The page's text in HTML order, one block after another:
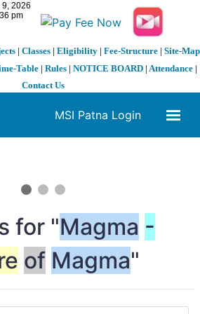
| Classes| Eligibility| Fee-Structure| Site-Map
Table | Rules | NOTICE BOARD | Attendance |
Contact Us
MSI Patna Login
for "Magma -
of Magma"